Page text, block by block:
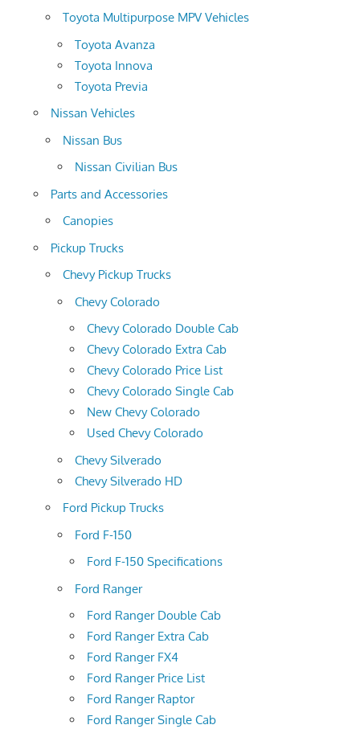
Toyota Multipurpose MPV Vehicles
Toyota Avanza
Toyota Innova
Toyota Previa
Nissan Vehicles
Nissan Bus
Nissan Civilian Bus
Parts and Accessories
Canopies
Pickup Trucks
Chevy Pickup Trucks
Chevy Colorado
Chevy Colorado Double Cab
Chevy Colorado Extra Cab
Chevy Colorado Price List
Chevy Colorado Single Cab
New Chevy Colorado
Used Chevy Colorado
Chevy Silverado
Chevy Silverado HD
Ford Pickup Trucks
Ford F-150
Ford F-150 Specifications
Ford Ranger
Ford Ranger Double Cab
Ford Ranger Extra Cab
Ford Ranger FX4
Ford Ranger Price List
Ford Ranger Raptor
Ford Ranger Single Cab